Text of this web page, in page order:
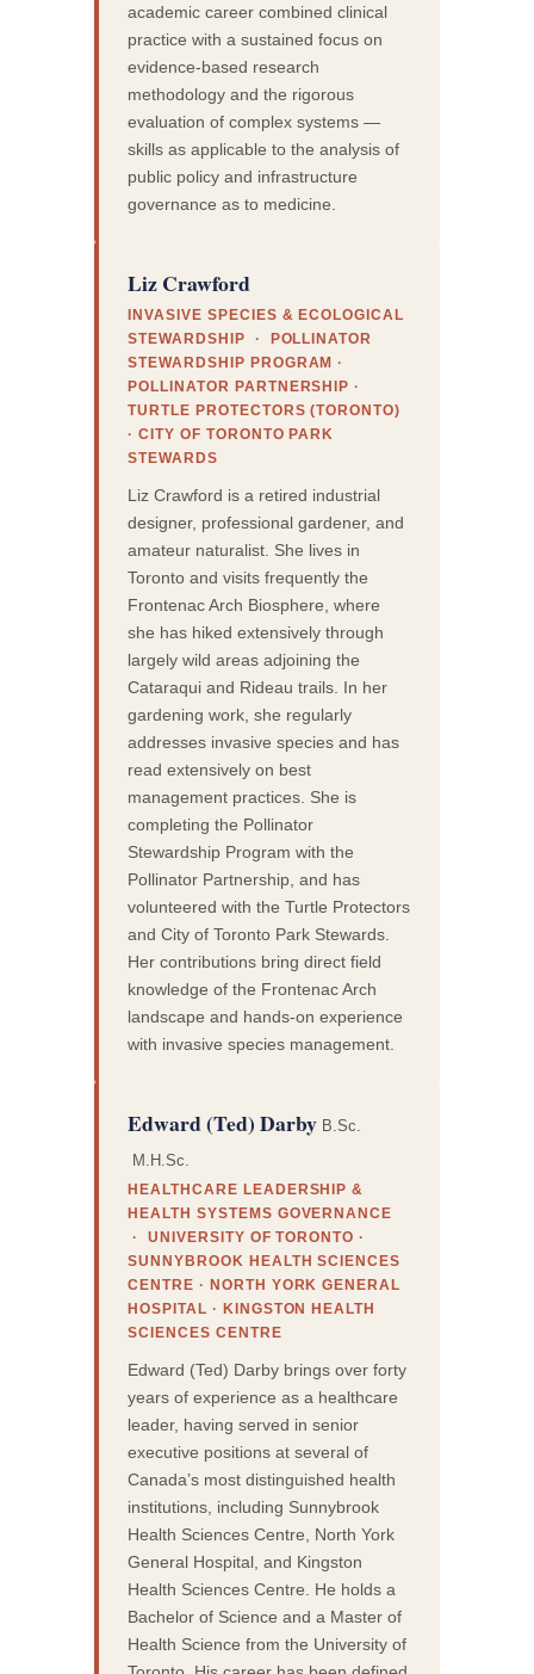
academic career combined clinical
practice with a sustained focus on
evidence-based research
methodology and the rigorous
evaluation of complex systems —
skills as applicable to the analysis of
public policy and infrastructure
governance as to medicine.
Liz Crawford
INVASIVE SPECIES & ECOLOGICAL
STEWARDSHIP · POLLINATOR
STEWARDSHIP PROGRAM ·
POLLINATOR PARTNERSHIP ·
TURTLE PROTECTORS (TORONTO)
· CITY OF TORONTO PARK
STEWARDS
Liz Crawford is a retired industrial
designer, professional gardener, and
amateur naturalist. She lives in
Toronto and visits frequently the
Frontenac Arch Biosphere, where
she has hiked extensively through
largely wild areas adjoining the
Cataraqui and Rideau trails. In her
gardening work, she regularly
addresses invasive species and has
read extensively on best
management practices. She is
completing the Pollinator
Stewardship Program with the
Pollinator Partnership, and has
volunteered with the Turtle Protectors
and City of Toronto Park Stewards.
Her contributions bring direct field
knowledge of the Frontenac Arch
landscape and hands-on experience
with invasive species management.
Edward (Ted) Darby B.Sc.
M.H.Sc.
HEALTHCARE LEADERSHIP &
HEALTH SYSTEMS GOVERNANCE
· UNIVERSITY OF TORONTO ·
SUNNYBROOK HEALTH SCIENCES
CENTRE · NORTH YORK GENERAL
HOSPITAL · KINGSTON HEALTH
SCIENCES CENTRE
Edward (Ted) Darby brings over forty
years of experience as a healthcare
leader, having served in senior
executive positions at several of
Canada’s most distinguished health
institutions, including Sunnybrook
Health Sciences Centre, North York
General Hospital, and Kingston
Health Sciences Centre. He holds a
Bachelor of Science and a Master of
Health Science from the University of